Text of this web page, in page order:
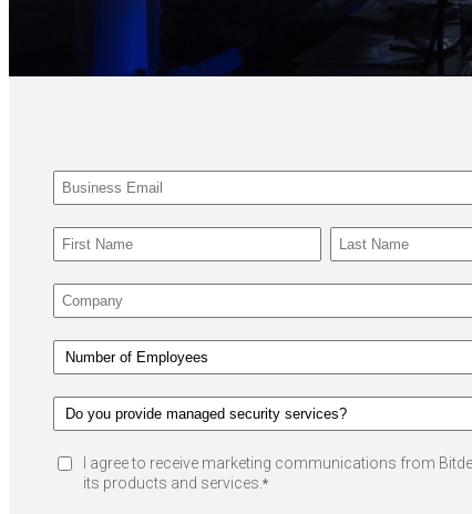
I agree to receive marketing communications from
its products and services. *